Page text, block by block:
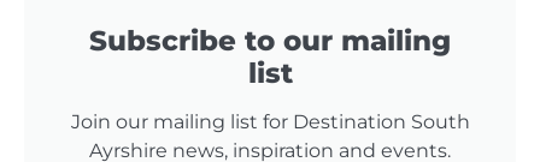
Subscribe to our mailing
list
Join our mailing list for Destination South
Ayrshire news, inspiration and events.